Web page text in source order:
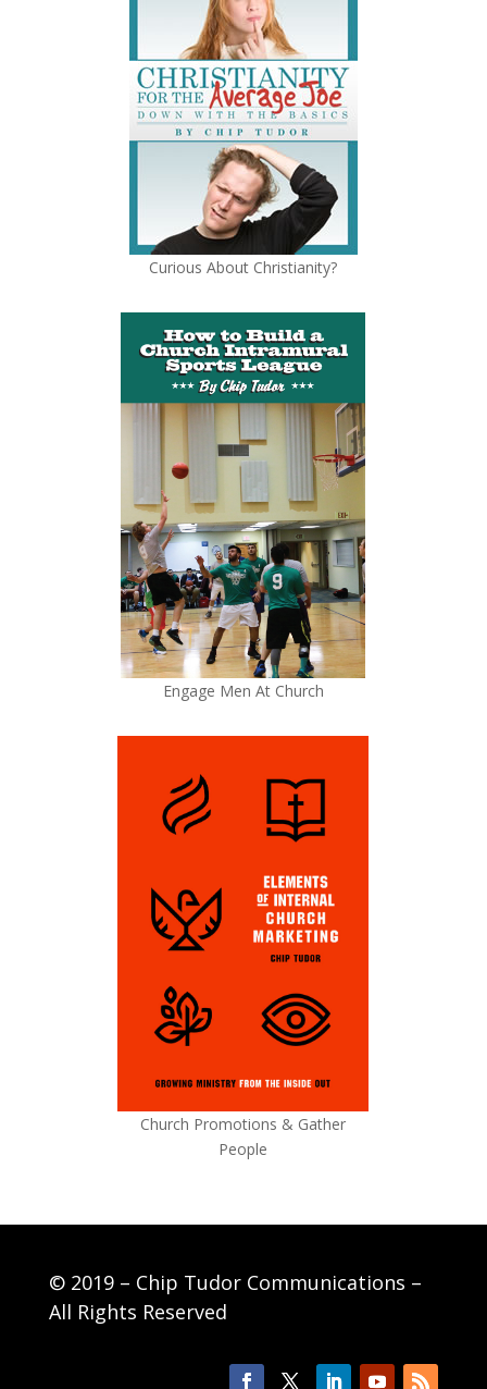
Curious About Christianity?
Engage Men At Church
Church Promotions & Gather
People
© 2019 – Chip Tudor Communications –
All Rights Reserved